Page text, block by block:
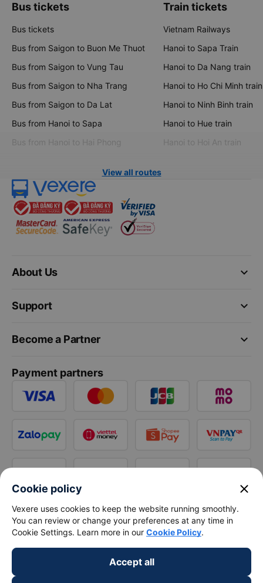
Bus tickets
Bus tickets
Bus from Saigon to Buon Me Thuot
Bus from Saigon to Vung Tau
Bus from Saigon to Nha Trang
Bus from Saigon to Da Lat
Bus from Hanoi to Sapa
Bus from Hanoi to Hai Phong
Train tickets
Vietnam Railways
Hanoi to Sapa Train
Hanoi to Da Nang train
Hanoi to Ho Chi Minh train
Hanoi to Ninh Binh train
Hanoi to Hue train
Hanoi to Hoi An train
View all routes
keyboard_arrow_down
About Us
keyboard_arrow_down
Support
keyboard_arrow_down
Become a Partner
Payment partners
Cookie policy close
Vexere uses cookies to keep the website running smoothly.
You can review or change your preferences at any time in
Cookie Settings. Learn more in our Cookie Policy.
Accept all